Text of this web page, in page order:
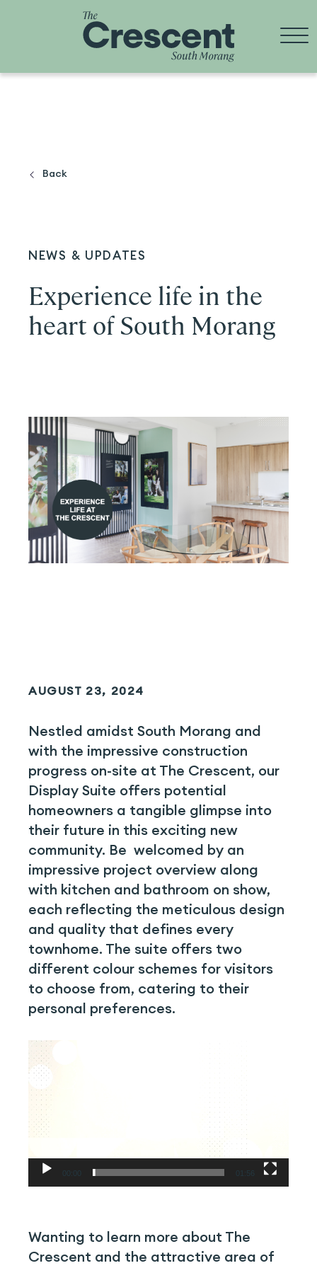
Back
NEWS & UPDATES
Experience life in the
heart of South Morang
AUGUST 23, 2024
Nestled amidst South Morang and
with the impressive construction
progress on-site at The Crescent, our
Display Suite offers potential
homeowners a tangible glimpse into
their future in this exciting new
community. Be welcomed by an
impressive project overview along
with kitchen and bathroom on show,
each reflecting the meticulous design
and quality that defines every
townhome. The suite offers two
different colour schemes for visitors
to choose from, catering to their
personal preferences.
Video
Player
00:00 01:56
Wanting to learn more about The
Crescent and the attractive area of